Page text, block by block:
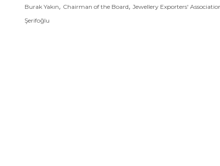
Burak Yakın, Chairman of the Board, Jewellery Exporters'
Şerifoğlu